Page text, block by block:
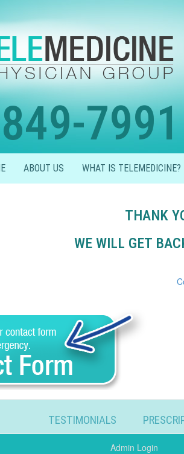
7991
ABOUT US WHAT IS TELEMEDICINE?
THANK
WE WILL GET
TESTIMONIALS
Admin Login